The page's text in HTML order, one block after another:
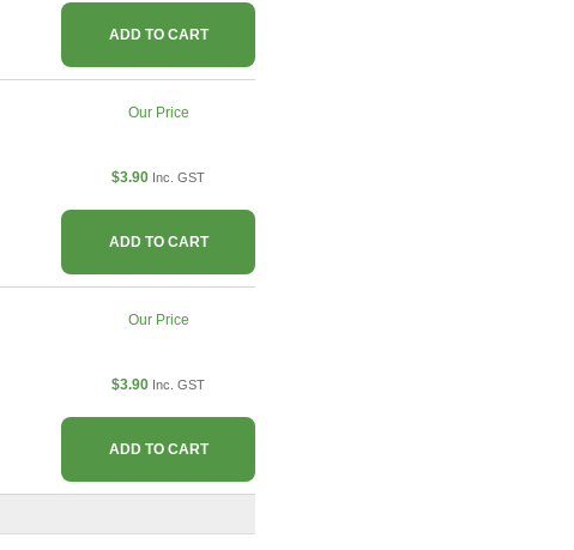
ADD TO CART
Our Price
$3.90 Inc. GST
ADD TO CART
Our Price
$3.90 Inc. GST
ADD TO CART